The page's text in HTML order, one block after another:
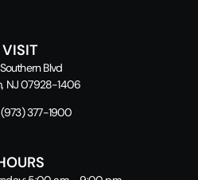
VISIT
Blvd
NJ 07928-1406
(973) 377-1900